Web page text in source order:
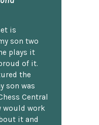
is
son two
plays it
of it.
the
son was
Central
would work
it and